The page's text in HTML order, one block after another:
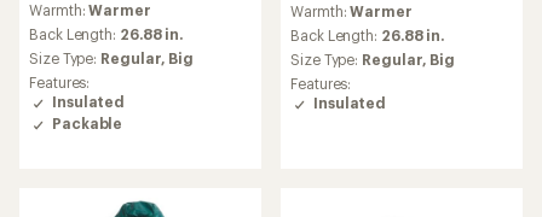
with
an
average
rating
of
5.0
out
Warmth:Warmer
Back Length: 26.88 in.
Size Type: Regular, Big
Features:
Insulated
Packable
with
an
average
rating
of
4.3
Warmth:Warmer
Back Length: 26.88 in.
Size Type: Regular, Big
Features:
Insulated